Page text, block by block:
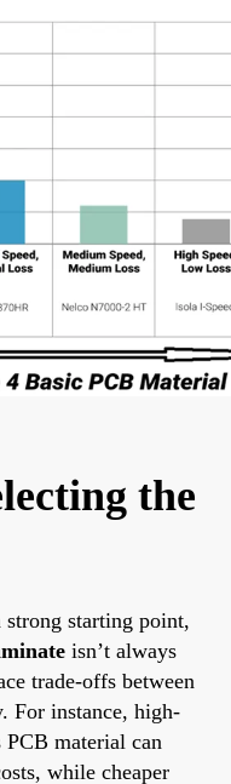
the
starting point,
isn’t always
trade-offs between
For instance, high-
material can
while cheaper